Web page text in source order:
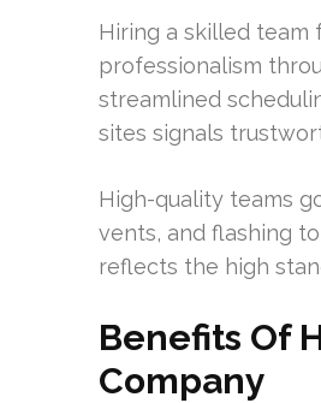
Hiring a skilled
professionalism
streamlined
sites signals
High-quality teams
vents, and flashing
reflects the high
Benefits Of
Company